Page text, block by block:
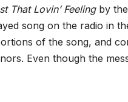
That Lovin’ Feelingby the
song on the radio in
of the song, and
Even though the